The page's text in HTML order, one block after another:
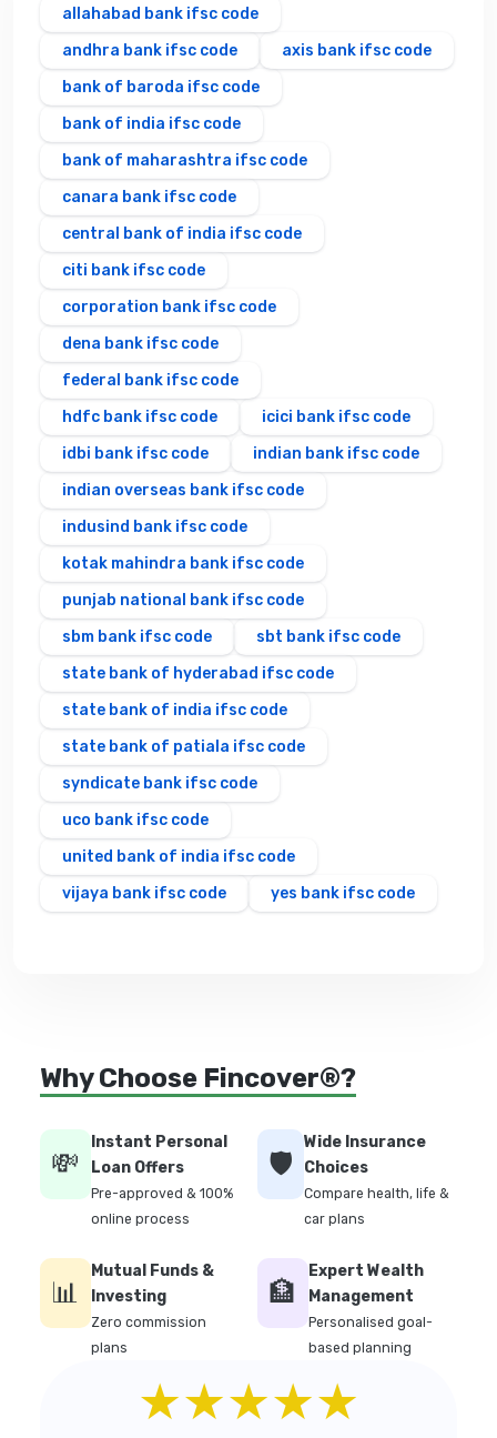
allahabad bank ifsc code
andhra bank ifsc code
axis bank ifsc code
bank of baroda ifsc code
bank of india ifsc code
bank of maharashtra ifsc code
canara bank ifsc code
central bank of india ifsc code
citi bank ifsc code
corporation bank ifsc code
dena bank ifsc code
federal bank ifsc code
hdfc bank ifsc code
icici bank ifsc code
idbi bank ifsc code
indian bank ifsc code
indian overseas bank ifsc code
indusind bank ifsc code
kotak mahindra bank ifsc code
punjab national bank ifsc code
sbm bank ifsc code
sbt bank ifsc code
state bank of hyderabad ifsc code
state bank of india ifsc code
state bank of patiala ifsc code
syndicate bank ifsc code
uco bank ifsc code
united bank of india ifsc code
vijaya bank ifsc code
yes bank ifsc code
Why Choose Fincover®?
💸
Instant Personal
Loan Offers
Pre-approved & 100%
online process
🛡️
Wide Insurance
Choices
Compare health, life &
car plans
📊
Mutual Funds &
Investing
Zero commission
plans
🏦
Expert Wealth
Management
Personalised goal-
based planning
★★★★★